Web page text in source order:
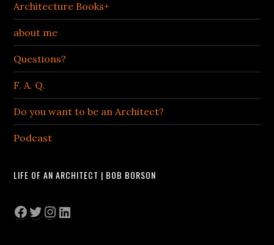
Architecture Books+
about me
Questions?
F. A. Q.
Do you want to be an Architect?
Podcast
LIFE OF AN ARCHITECT | BOB BORSON
Facebook
Twitter
Instagram
LinkedIn